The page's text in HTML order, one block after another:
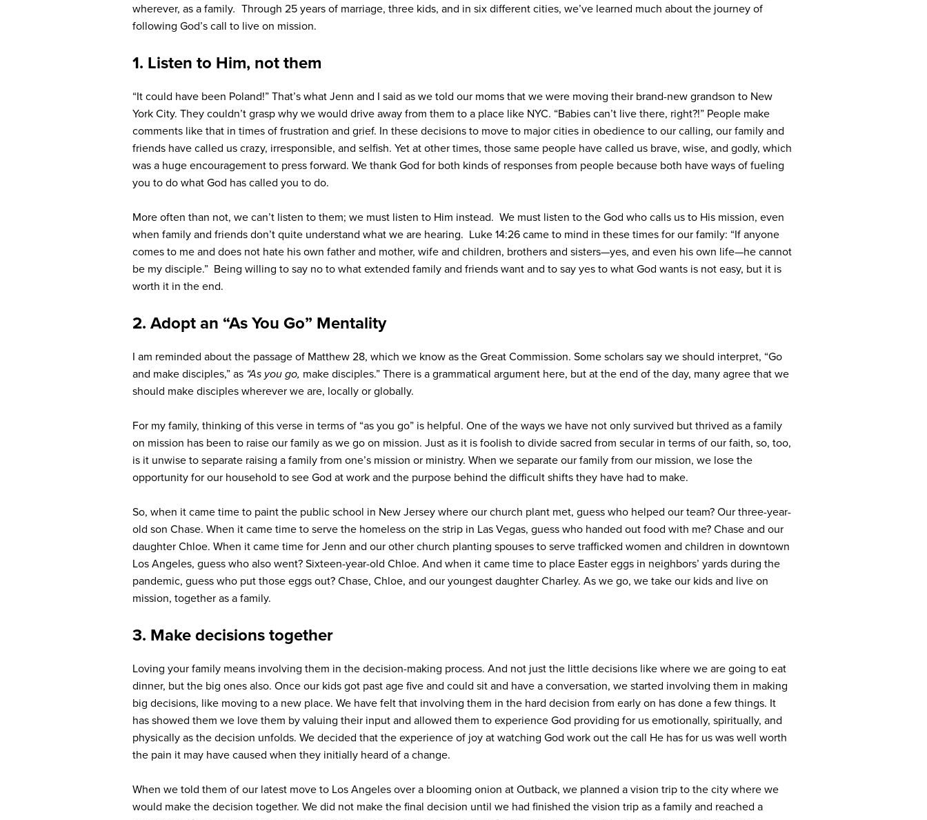
wherever, as a family. Through 25 years of marriage, three kids, and in six different cities, we’ve learned much about the journey of
following God’s call to live on mission.
1. Listen to Him, not them
“It could have been Poland!” That’s what Jenn and I said as we told our moms that we were moving their brand-new grandson to New
York City. They couldn’t grasp why we would drive away from them to a place like NYC. “Babies can’t live there, right?!” People make
comments like that in times of frustration and grief. In these decisions to move to major cities in obedience to our calling, our family and
friends have called us crazy, irresponsible, and selfish. Yet at other times, those same people have called us brave, wise, and godly, which
was a huge encouragement to press forward. We thank God for both kinds of responses from people because both have ways of fueling
you to do what God has called you to do.
More often than not, we can’t listen to them; we must listen to Him instead. We must listen to the God who calls us to His mission, even
when family and friends don’t quite understand what we are hearing. Luke 14:26 came to mind in these times for our family: “If anyone
comes to meand does not hate his own father and mother, wife and children, brothers and sisters—yes, and even his own life—he cannot
be my disciple.” Being willing to say no to what extended family and friends want and to say yes to what God wants is not easy, but it is
worth it in the end.
2. Adopt an “As You Go” Mentality
I am reminded about the passage of Matthew 28, which we know as the Great Commission. Some scholars say we should interpret, “Go
and make disciples,”as “As you go, make disciples.” There is a grammatical argument here, but at the end of the day, many agree that we
should make disciples wherever we are, locally or globally.
For my family, thinking of this verse in terms of “as you go” is helpful. One of the ways we have not only survived but thrived as a family
on mission has been to raise our family as we go on mission. Just as it is foolish to divide sacred from secular in terms of our faith, so, too,
is it unwise to separate raising a family from one’s mission or ministry. When we separate our family from our mission, we lose the
opportunity for our household to see God at work and the purpose behind the difficult shifts they have had to make.
So, when it came time to paint the public school in New Jersey where our church plant met, guess who helped our team? Our three-year-
old son Chase. When it came time to serve the homeless on the strip in Las Vegas, guess who handed out food with me? Chase and our
daughter Chloe. When it came time for Jenn and our other church planting spouses to serve trafficked women and children in downtown
Los Angeles, guess who also went? Sixteen-year-old Chloe. And when it came time to place Easter eggs in neighbors’ yards during the
pandemic, guess who put those eggs out? Chase, Chloe, and our youngest daughter Charley. As we go, we take our kids and live on
mission, together as a family.
3. Make decisions together
Loving your family means involving them in the decision-making process. And not just the little decisions like where we are going to eat
dinner, but the big ones also. Once our kids got past age five and could sit and have a conversation, we started involving them in making
big decisions, like moving to a new place. We have felt that involving them in the hard decision from early on has done a few things. It
has showed them we love them by valuing their input and allowed them to experience God providing for us emotionally, spiritually, and
physically as the decision unfolds. We decided that the experience of joy at watching God work out the call He has for us was well worth
the pain it may have caused when they initially heard of a change.
When we told them of our latest move to Los Angeles over a blooming onion at Outback, we planned a vision trip to the city where we
would make the decision together. We did not make the final decision until we had finished the vision trip as a family and reached a